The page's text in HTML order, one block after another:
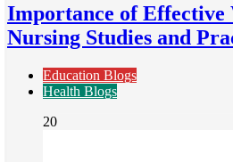
Importance of
Nursing Studies and
Education Blogs
Health Blogs
20